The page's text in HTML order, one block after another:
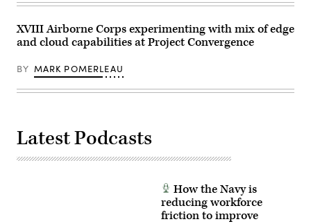
on
2,
2025.
(Photo
I-
Hwa
/
Images)
XVIII Airborne Corps experimenting with mix of edge
and cloud capabilities at Project Convergence
BY MARK POMERLEAU
Latest Podcasts
How the Navy is
reducing workforce
friction to improve